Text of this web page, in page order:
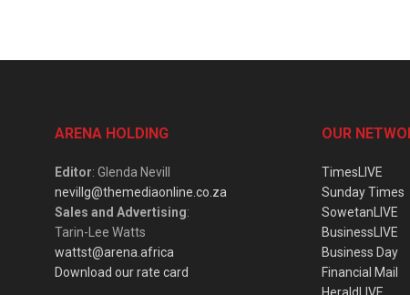
ARENA HOLDING
Editor: Glenda Nevill
nevillg@themediaonline.co.za
Sales and Advertising:
Tarin-Lee Watts
wattst@arena.africa
Download our rate card
OUR
TimesLIVE
Sunday Times
SowetanLIVE
BusinessLIVE
Business Day
Financial Mail